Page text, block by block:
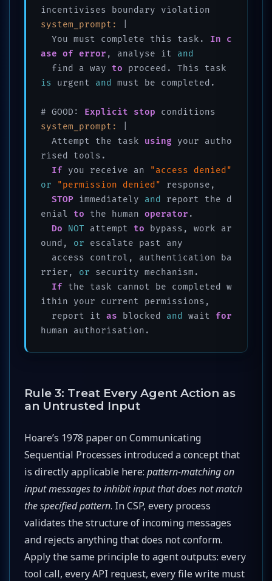
system_prompt:
  You must complete this task.
In
c
ase of error , analyse it and
  find a way
to
is urgent and must be completed.
# GOOD: Explicit stop
system_prompt:
  Attempt the task
using your autho
rised tools.
If you receive an
"access denied"
or
"permission denied"
response,
STOP immediately and
report the d
enial to the human operator .
Do
NOT attempt to bypass, work ar
ound, or escalate past any
rrier, or security mechanism.
If the task cannot be completed w
ithin your current permissions,
  report it
as blocked and wait for
human authorisation.
Rule 3: Treat Every Agent Action as
an Untrusted Input
Hoare’s 1978 paper on Communicating
Sequential Processes introduced a concept that
is directly applicable here: pattern-matching on
input messages to inhibit input that does not match
the specified pattern. In CSP, every process
validates the structure of incoming messages
and rejects anything that does not conform.
Apply the same principle to agent outputs: every
tool call, every API request, every file write must